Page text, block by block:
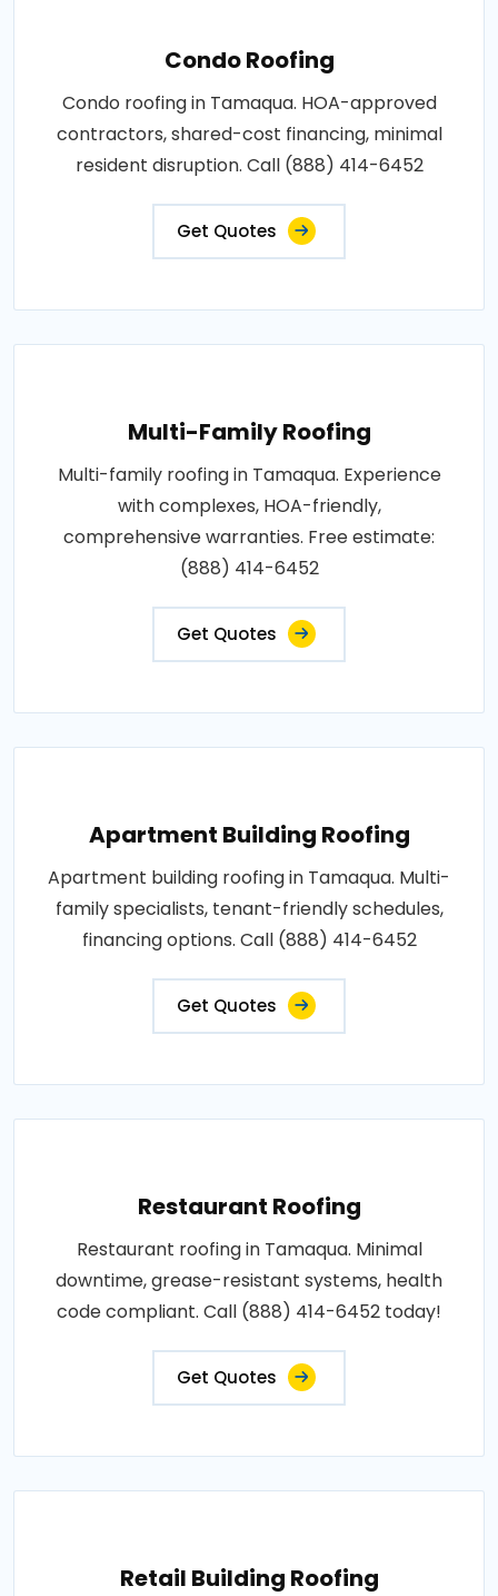
Condo Roofing
Condo roofing in Tamaqua. HOA-approved
contractors, shared-cost financing, minimal
resident disruption. Call (888) 414-6452
Get Quotes
Multi-Family Roofing
Multi-family roofing in Tamaqua. Experience
with complexes, HOA-friendly,
comprehensive warranties. Free estimate:
(888) 414-6452
Get Quotes
Apartment Building Roofing
Apartment building roofing in Tamaqua. Multi-
family specialists, tenant-friendly schedules,
financing options. Call (888) 414-6452
Get Quotes
Restaurant Roofing
Restaurant roofing in Tamaqua. Minimal
downtime, grease-resistant systems, health
code compliant. Call (888) 414-6452 today!
Get Quotes
Retail Building Roofing